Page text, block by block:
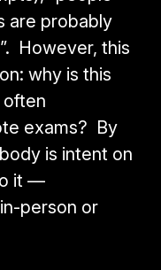
are probably
However, this
why is this
exams? By
is intent on
it —
person or